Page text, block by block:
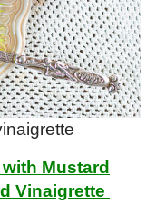
Mustard
Vinaigrette